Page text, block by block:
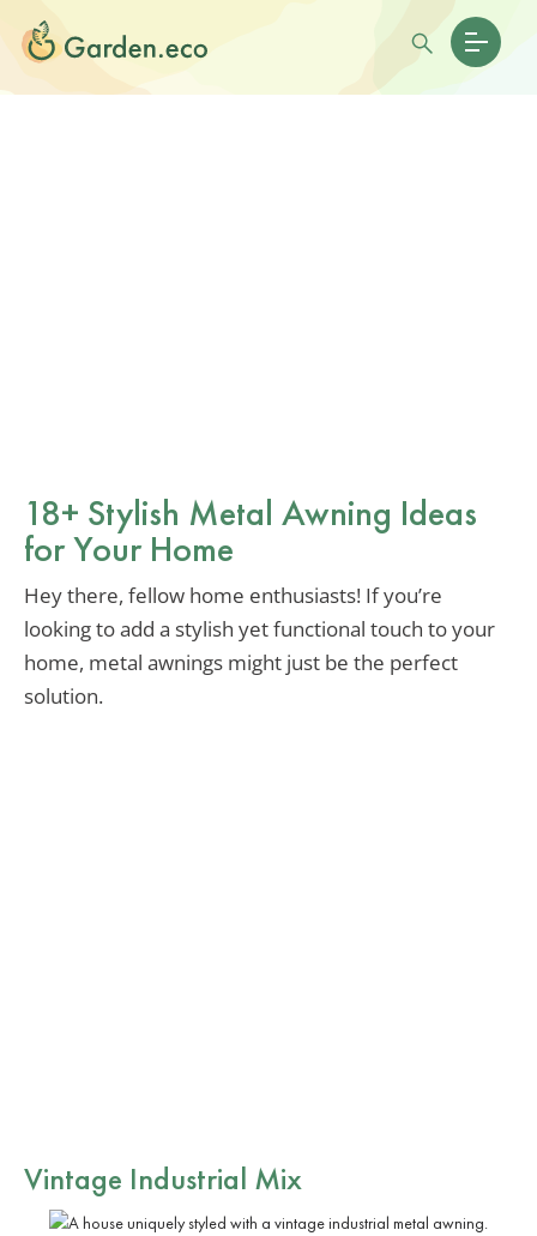
18+ Stylish Metal Awning Ideas
for Your Home
Hey there, fellow home enthusiasts! If you’re
looking to add a stylish yet functional touch to your
home, metal awnings might just be the perfect
solution.
Vintage Industrial Mix